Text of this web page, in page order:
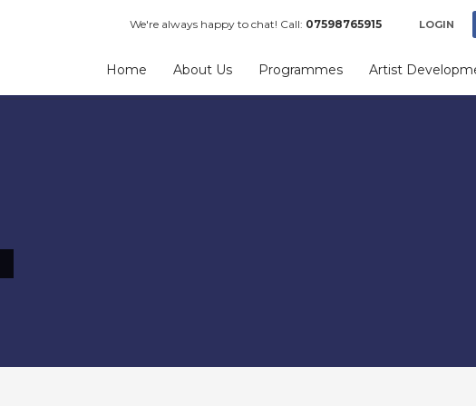
We're always happy to chat! Call: 07598765915 LOGIN
Home About Us Programmes Artist